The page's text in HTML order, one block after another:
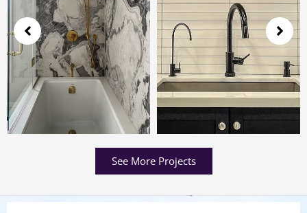
See More Projects